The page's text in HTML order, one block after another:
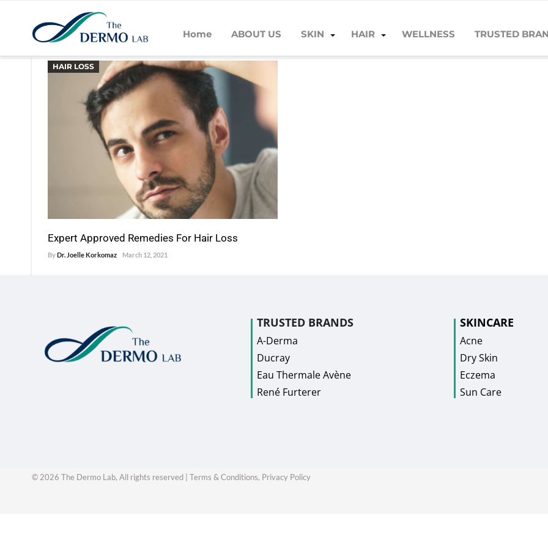
Home ABOUT US SKIN HAIR WELLNESS TRUSTED
POSTS BY DR. JOELLE KORKOMAZ
HAIR LOSS
Expert Approved Remedies For Hair Loss
ByDr. Joelle Korkomaz March 12, 2021
TRUSTED BRANDS
A-Derma
Ducray
Eau Thermale Avène
René Furterer
SKINCARE
Acne
Dry Skin
Eczema
Sun Care
© 2026 The Dermo Lab, All rights reserved | Terms & Conditions, Privacy Policy